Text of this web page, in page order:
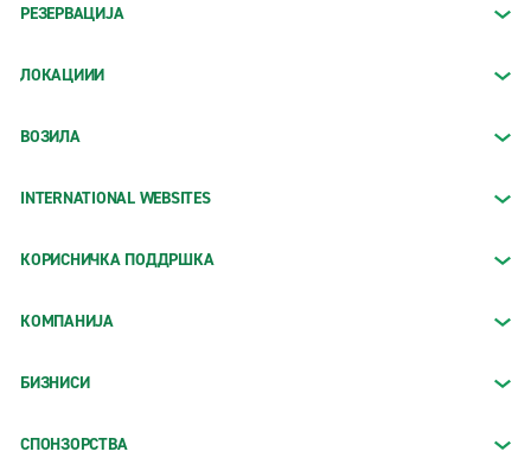
РЕЗЕРВАЦИЈА
ЛОКАЦИИИ
ВОЗИЛА
INTERNATIONAL WEBSITES
КОРИСНИЧКА ПОДДРШКА
КОМПАНИЈА
БИЗНИСИ
СПОНЗОРСТВА